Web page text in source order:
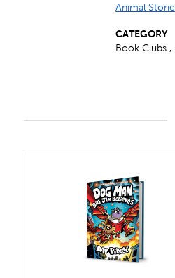
Animal
CATEGORY
Book Clubs ,